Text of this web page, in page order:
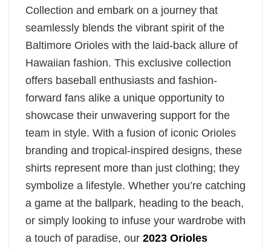
Collection and embark on a journey that
seamlessly blends the vibrant spirit of the
Baltimore Orioles with the laid-back allure of
Hawaiian fashion. This exclusive collection
offers baseball enthusiasts and fashion-
forward fans alike a unique opportunity to
showcase their unwavering support for the
team in style. With a fusion of iconic Orioles
branding and tropical-inspired designs, these
shirts represent more than just clothing; they
symbolize a lifestyle. Whether you’re catching
a game at the ballpark, heading to the beach,
or simply looking to infuse your wardrobe with
a touch of paradise, our 2023 Orioles